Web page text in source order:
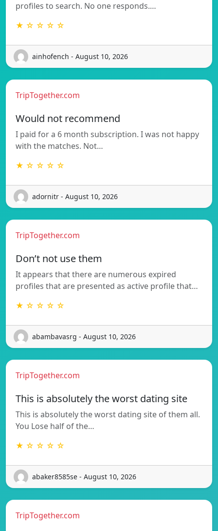
profiles to search. No one responds.…
★ ☆ ☆ ☆ ☆
ainhofench - August 10, 2026
TripTogether.com
Would not recommend
I paid for a 6 month subscription. I was not happy
with the matches. Not…
★ ☆ ☆ ☆ ☆
adornitr - August 10, 2026
TripTogether.com
Don’t not use them
It appears that there are numerous expired
profiles that are presented as active profile that…
★ ☆ ☆ ☆ ☆
abambavasrg - August 10, 2026
TripTogether.com
This is absolutely the worst dating site
This is absolutely the worst dating site of them all.
You Lose half of the…
★ ☆ ☆ ☆ ☆
abaker8585se - August 10, 2026
TripTogether.com